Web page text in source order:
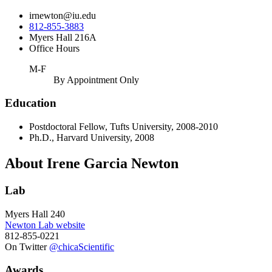
irnewton@iu.edu
812-855-3883
Myers Hall 216A
Office Hours
M-F
By Appointment Only
Education
Postdoctoral Fellow, Tufts University, 2008-2010
Ph.D., Harvard University, 2008
About Irene Garcia Newton
Lab
Myers Hall 240
Newton Lab website
812-855-0221
On Twitter @chicaScientific